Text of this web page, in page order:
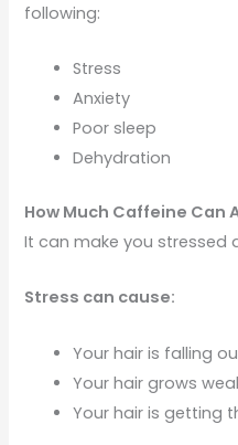
following:
Stress
Anxiety
Poor sleep
Dehydration
How Much Caffeine Can
It can make you stressed
Stress can cause:
Your hair is falling
Your hair grows
Your hair is getting